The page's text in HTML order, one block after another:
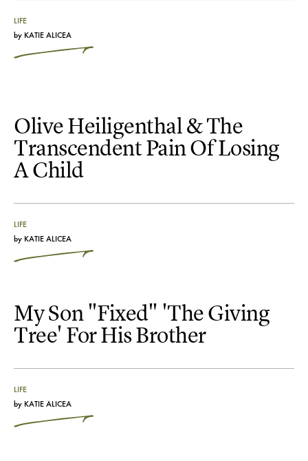
LIFE
by KATIE ALICEA
Olive Heiligenthal & The
Transcendent Pain Of Losing
A Child
LIFE
by KATIE ALICEA
My Son "Fixed" 'The Giving
Tree' For His Brother
LIFE
by KATIE ALICEA